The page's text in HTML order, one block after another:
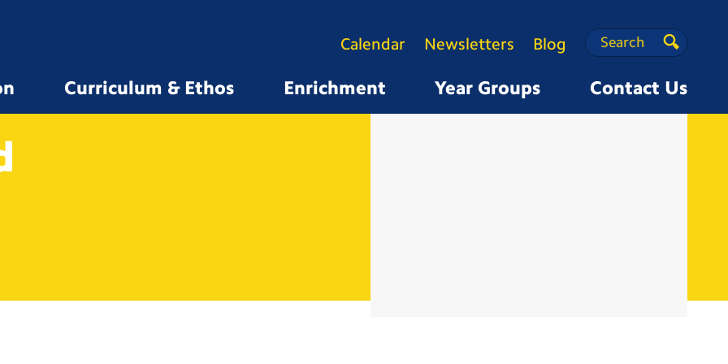
Curriculum & Ethos Enrichment Year Groups Contact Us
Calendar Newsletters Blog Search
Search
Search